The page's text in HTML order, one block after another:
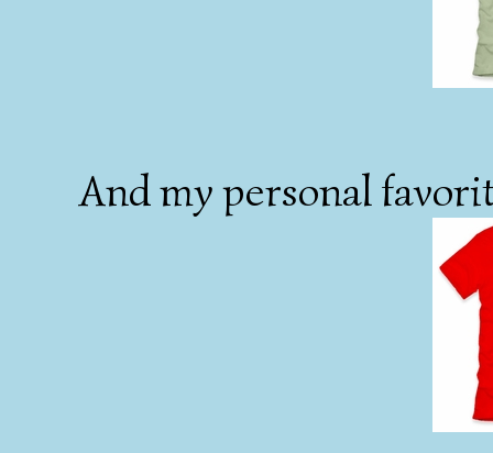
And my personal